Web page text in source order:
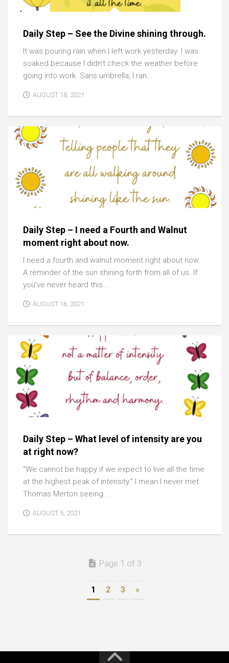
Daily Step – See the Divine shining through.
It was pouring rain when I left work yesterday. I was
soaked because I didn’t check the weather before
going into work. Sans umbrella, I ran...
AUGUST 18, 2021
Daily Step – I need a Fourth and Walnut
moment right about now.
I need a fourth and walnut moment right about now.
A reminder of the sun shining forth from all of us. If
you’ve never heard this...
AUGUST 16, 2021
Daily Step – What level of intensity are you
at right now?
“We cannot be happy if we expect to live all the time
at the highest peak of intensity.” I mean I never met
Thomas Merton seeing...
AUGUST 5, 2021
Page 1 of 3
1 2 3 »